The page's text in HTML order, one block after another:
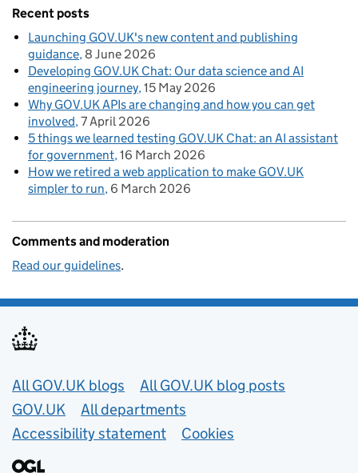
Recent posts
Launching GOV.UK's new content and publishing
guidance 8 June 2026
Developing GOV.UK Chat: Our data science and AI
engineering journey 15 May 2026
Why GOV.UK APIs are changing and how you can get
involved 7 April 2026
5 things we learned testing GOV.UK Chat: an AI assistant
for government 16 March 2026
How we retired a web application to make GOV.UK
simpler to run 6 March 2026
Comments and moderation
Read our guidelines.
Useful links
All GOV.UK blogs
All GOV.UK blog posts
GOV.UK
All departments
Accessibility statement
Cookies